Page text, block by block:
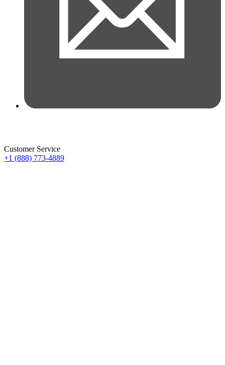
Customer Service
+1 (888) 773-4889